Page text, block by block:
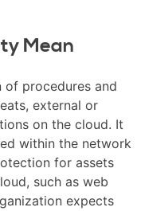
Mean
procedures and
external or
on the cloud. It
within the network
for assets
such as web
expects